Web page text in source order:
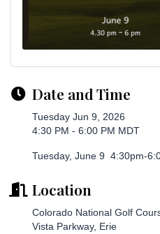
Date and Time
Tuesday Jun 9, 2026
4:30 PM - 6:00 PM MDT
Tuesday, June 9 4:30pm-
Location
Colorado National Golf
Vista Parkway, Erie